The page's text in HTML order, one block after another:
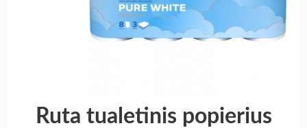
Ruta tualetinis popierius